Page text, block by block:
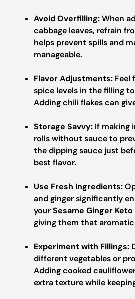
Avoid Overfilling:When
cabbage leaves, refrain
helps prevent spills and
manageable.
Flavor Adjustments: Feel
spice levels in the filling
Adding chili flakes can
Storage Savvy: If making
rolls without sauce to
the dipping sauce just
best flavor.
Use Fresh Ingredients:
and ginger significantly
yourSesame Ginger Keto
giving them that
Experiment with Fillings:
different vegetables or
Adding cooked
extra texture while